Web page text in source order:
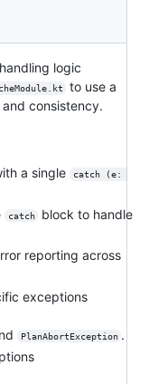
logic
to use a
consistency.
a single
catch (e:
catch
block to handle
reporting across
exceptions
PlanAbortException .